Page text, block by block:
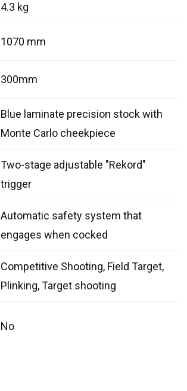
4.3 kg
1070 mm
300mm
Blue laminate precision stock with
Monte Carlo cheekpiece
Two-stage adjustable "Rekord"
trigger
Automatic safety system that
engages when cocked
Competitive Shooting, Field Target,
Plinking, Target shooting
No